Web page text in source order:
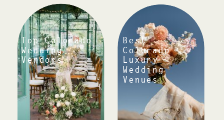
Top Colorado
Wedding
Vendors
Best
Colorado
Luxury
Wedding
Venues